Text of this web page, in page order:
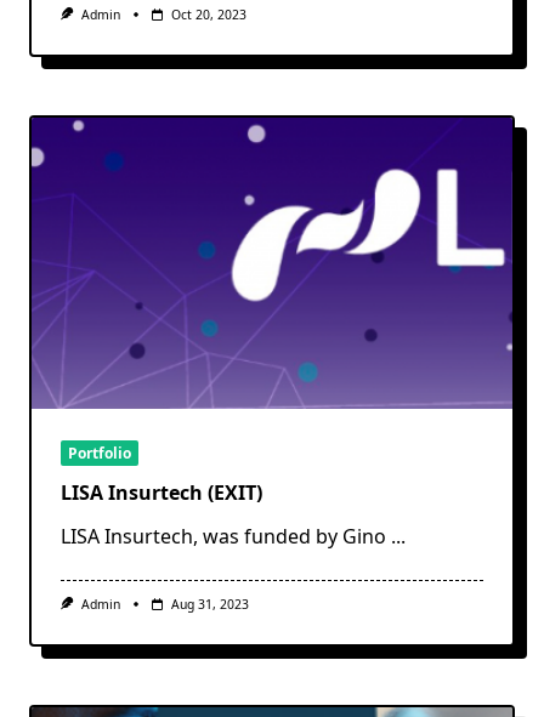
Admin Oct 20, 2023
Portfolio
LISA Insurtech (EXIT)
LISA Insurtech, was funded by Gino ...
Admin Aug 31, 2023